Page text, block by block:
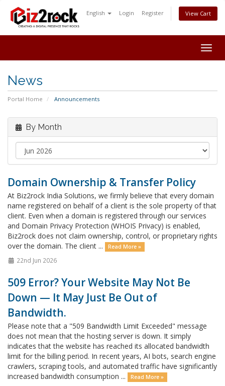
English Login Register View Cart
News
Portal Home Announcements
By Month
Domain Ownership & Transfer Policy
At Biz2rock India Solutions, we firmly believe that every domain
name registered on behalf of a client is the sole property of that
client. Even when a domain is registered through our services
and Domain Privacy Protection (WHOIS Privacy) is enabled,
Biz2rock does not claim ownership, control, or proprietary rights
over the domain. The client ...
Read More »
22nd Jun 2026
509 Error? Your Website May Not Be
Down — It May Just Be Out of
Bandwidth.
Please note that a "509 Bandwidth Limit Exceeded" message
does not mean that the hosting server is down. It simply
indicates that the website has reached its allocated bandwidth
limit for the billing period. In recent years, AI bots, search engine
crawlers, scraping tools, and automated traffic have significantly
increased bandwidth consumption ...
Read More »